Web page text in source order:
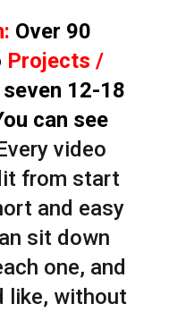
Over 90
Projects /
12-18
can see
video
from start
and easy
sit down
one, and
like, without